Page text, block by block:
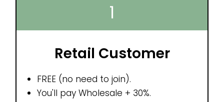
1
Retail Customer
FREE (no need to join).
You'll pay Wholesale + 30%.